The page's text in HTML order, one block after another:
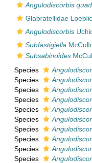
Angulodiscorbis
Glabratellidae
Angulodiscorbis
Subfastigiella
Subsabinoides
Species
Species
Species
Species
Species
Species
Species
Species
Species
Species